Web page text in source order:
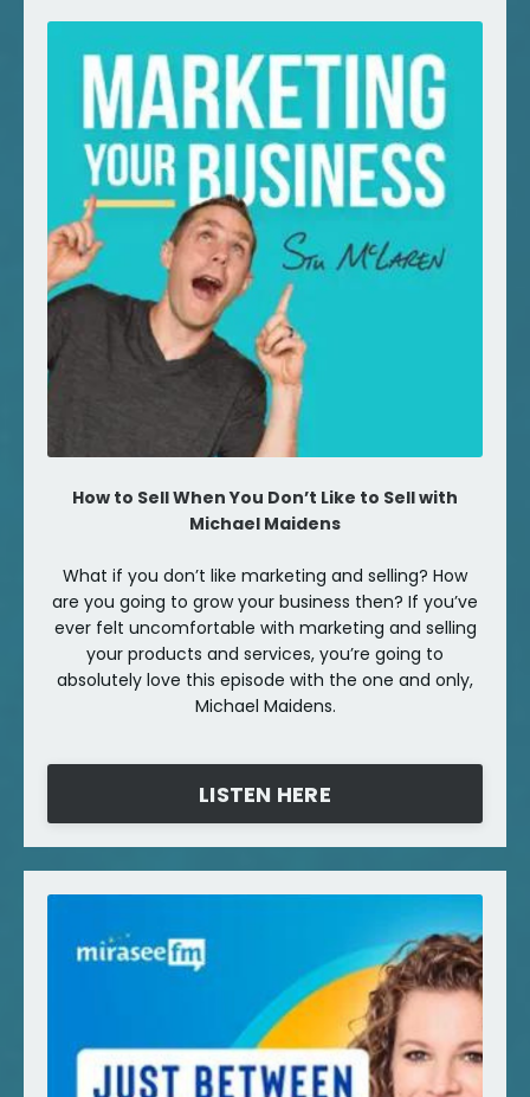
How to Sell When You Don’t Like to Sell with
Michael Maidens
What if you don’t like marketing and selling? How
are you going to grow your business then? If you’ve
ever felt uncomfortable with marketing and selling
your products and services, you’re going to
absolutely love this episode with the one and only,
Michael Maidens.
LISTEN HERE